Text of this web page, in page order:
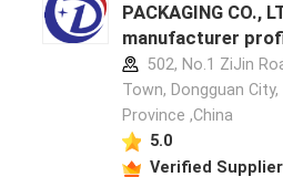
PACKAGING CO.,
manufacturer
502, No.1 ZiJin
Town, Dongguan
Province ,China
5.0
Verified Supplier